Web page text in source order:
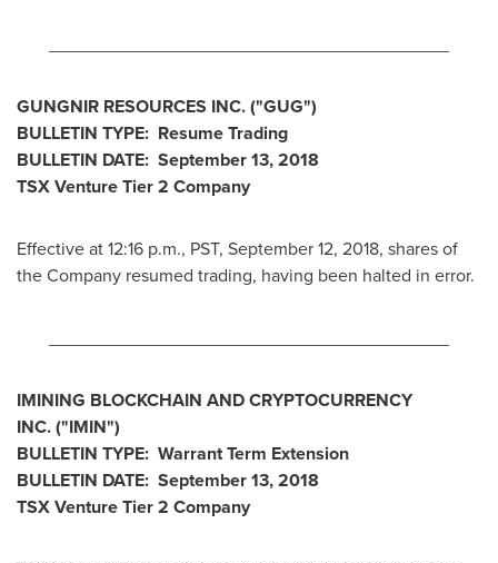
GUNGNIR RESOURCES INC. ("GUG")
BULLETIN TYPE: Resume Trading
BULLETIN DATE: September 13, 2018
TSX Venture Tier 2 Company
Effective at12:16 p.m., PST, September 12, 2018, shares of
the Company resumed trading, having been halted in error.
IMINING BLOCKCHAIN AND CRYPTOCURRENCY
INC.("IMIN")
BULLETIN TYPE: Warrant Term Extension
BULLETIN DATE: September 13, 2018
TSX Venture Tier 2 Company